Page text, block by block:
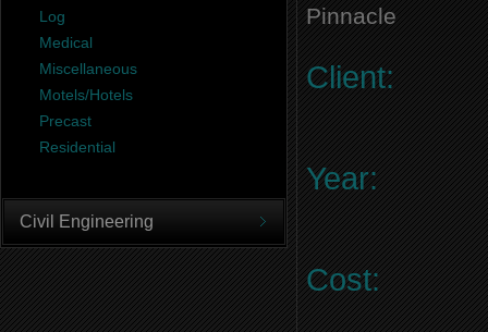
Log
Medical
Miscellaneous
Motels/Hotels
Precast
Residential
Civil Engineering
Pinnacle
Client:
Year:
Cost: